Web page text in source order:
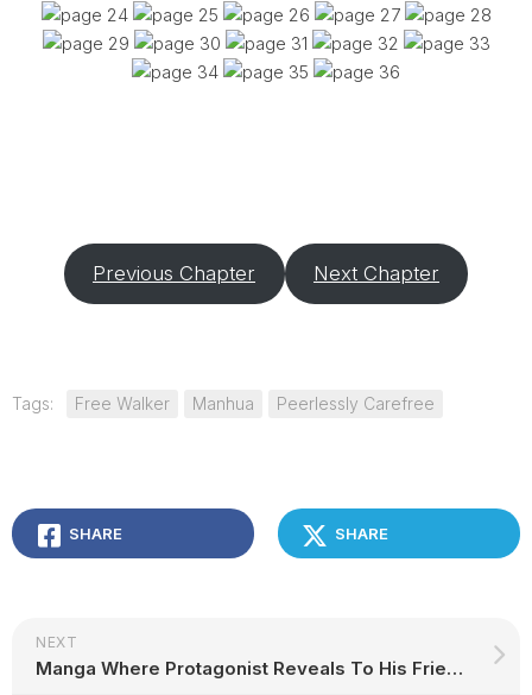
Previous Chapter Next Chapter
Tags: Free Walker Manhua Peerlessly Carefree
SHARE SHARE
NEXT
Manga Where Protagonist Reveals To His Friends That He’s Reborn